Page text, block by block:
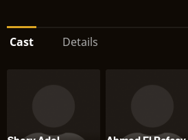
Cast Details